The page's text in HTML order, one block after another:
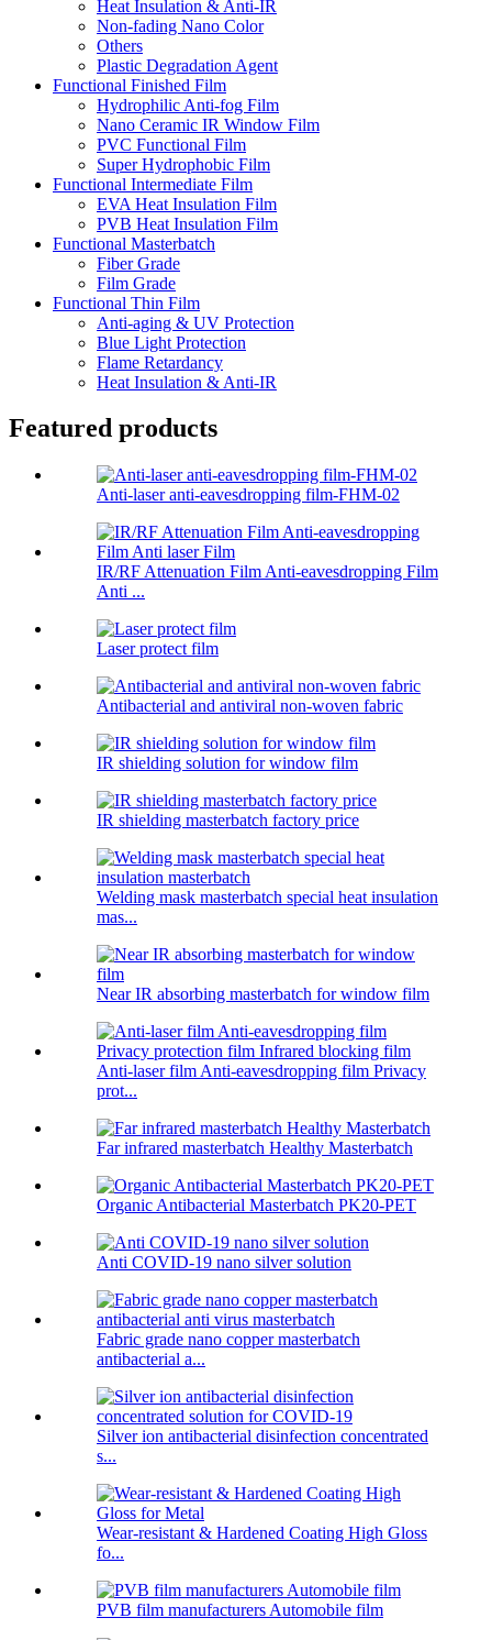
Heat Insulation & Anti-IR
Non-fading Nano Color
Others
Plastic Degradation Agent
Functional Finished Film
Hydrophilic Anti-fog Film
Nano Ceramic IR Window Film
PVC Functional Film
Super Hydrophobic Film
Functional Intermediate Film
EVA Heat Insulation Film
PVB Heat Insulation Film
Functional Masterbatch
Fiber Grade
Film Grade
Functional Thin Film
Anti-aging & UV Protection
Blue Light Protection
Flame Retardancy
Heat Insulation & Anti-IR
Featured products
Anti-laser anti-eavesdropping film-FHM-02
IR/RF Attenuation Film Anti-eavesdropping Film
Anti ...
Laser protect film
Antibacterial and antiviral non-woven fabric
IR shielding solution for window film
IR shielding masterbatch factory price
Welding mask masterbatch special heat insulation
mas...
Near IR absorbing masterbatch for window film
Anti-laser film Anti-eavesdropping film Privacy
prot...
Far infrared masterbatch Healthy Masterbatch
Organic Antibacterial Masterbatch PK20-PET
Anti COVID-19 nano silver solution
Fabric grade nano copper masterbatch
antibacterial a...
Silver ion antibacterial disinfection concentrated
s...
Wear-resistant & Hardened Coating High Gloss
fo...
PVB film manufacturers Automobile film